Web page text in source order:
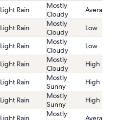
Light Rain
Mostly
Cloudy
Average
Light Rain
Mostly
Cloudy
Low
Light Rain
Mostly
Cloudy
Low
Light Rain
Mostly
Cloudy
High
Light Rain
Mostly
Sunny
High
Light Rain
Mostly
Sunny
High
Light Rain
Mostly
Average